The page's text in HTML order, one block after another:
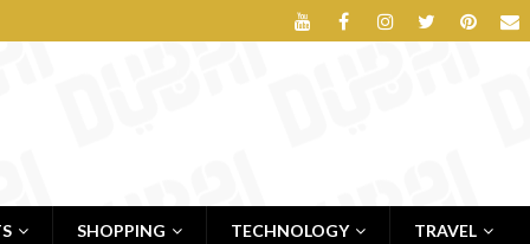
SHOPPING TECHNOLOGY TRAVEL